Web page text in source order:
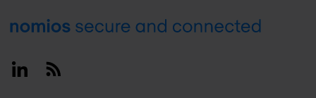
Footer
LinkedinRSS